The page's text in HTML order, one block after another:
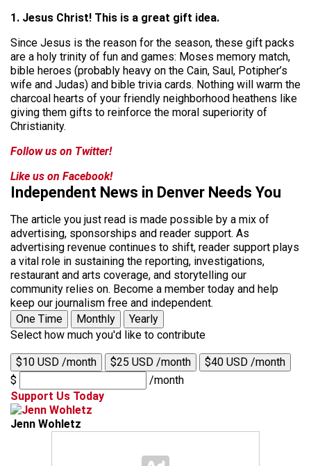
1. Jesus Christ! This is a great gift idea.
Since Jesus is the reason for the season, these gift packs
are a holy trinity of fun and games: Moses memory match,
bible heroes (probably heavy on the Cain, Saul, Potipher’s
wife and Judas) and bible trivia cards. Nothing will warm the
charcoal hearts of your friendly neighborhood heathens like
giving them gifts to reinforce the moral superiority of
Christianity.
Follow us on Twitter!
Like us on Facebook!
Independent News in Denver Needs You
The article you just read is made possible by a mix of
advertising, sponsorships and reader support. As
advertising revenue continues to shift, reader support plays
a vital role in sustaining the reporting, investigations,
restaurant and arts coverage, and storytelling our
community relies on. Become a member today and help
keep our journalism free and independent.
One Time
Monthly
Yearly
Select how much you'd like to contribute
$10 USD /month $25 USD /month
$40 USD /month
$
/month
Support Us Today
Jenn Wohletz